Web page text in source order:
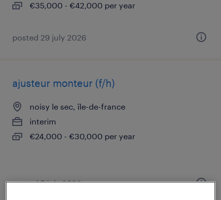
€35,000 - €42,000 per year
posted 29 july 2026
ajusteur monteur (f/h)
noisy le sec, île-de-france
interim
€24,000 - €30,000 per year
posted 7 july 2026